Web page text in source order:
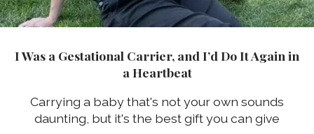
I Was a Gestational Carrier, and I’d Do It Again in
a Heartbeat
Carrying a baby that's not your own sounds
daunting, but it's the best gift you can give